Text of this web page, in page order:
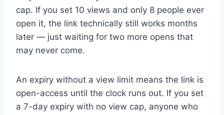
cap. If you set 10 views and only 8 people ever
open it, the link technically still works months
later — just waiting for two more opens that
may never come.
An expiry without a view limit means the link is
open-access until the clock runs out. If you set
a 7-day expiry with no view cap, anyone who